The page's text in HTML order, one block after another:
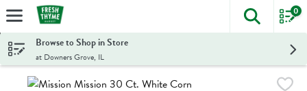
Skip header to page content
The
0
Browse to Shop in Store
at Downers Grove, IL